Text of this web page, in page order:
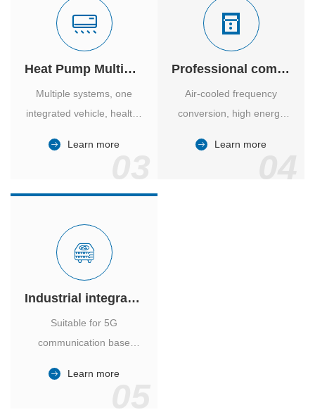
Heat Pump Multiple Supply
Multiple systems, one
integrated vehicle, healthy
and energy-saving.
Learn more
Professional computer room temperature control
Air-cooled frequency
conversion, high energy
reliable, large air volume,
Learn more
Industrial integrated air conditioner
Suitable for 5G
communication base
outdoor cabinet of
Learn more